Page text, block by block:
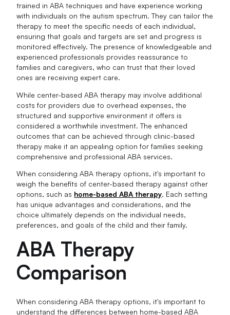
trained in ABA techniques and have experience working
with individuals on the autism spectrum. They can tailor the
therapy to meet the specific needs of each individual,
ensuring that goals and targets are set and progress is
monitored effectively. The presence of knowledgeable and
experienced professionals provides reassurance to
families and caregivers, who can trust that their loved
ones are receiving expert care.
While center-based ABA therapy may involve additional
costs for providers due to overhead expenses, the
structured and supportive environment it offers is
considered a worthwhile investment. The enhanced
outcomes that can be achieved through clinic-based
therapy make it an appealing option for families seeking
comprehensive and professional ABA services.
When considering ABA therapy options, it's important to
weigh the benefits of center-based therapy against other
options, such as home-based ABA therapy. Each setting
has unique advantages and considerations, and the
choice ultimately depends on the individual needs,
preferences, and goals of the child and their family.
ABA Therapy
Comparison
When considering ABA therapy options, it's important to
understand the differences between home-based ABA